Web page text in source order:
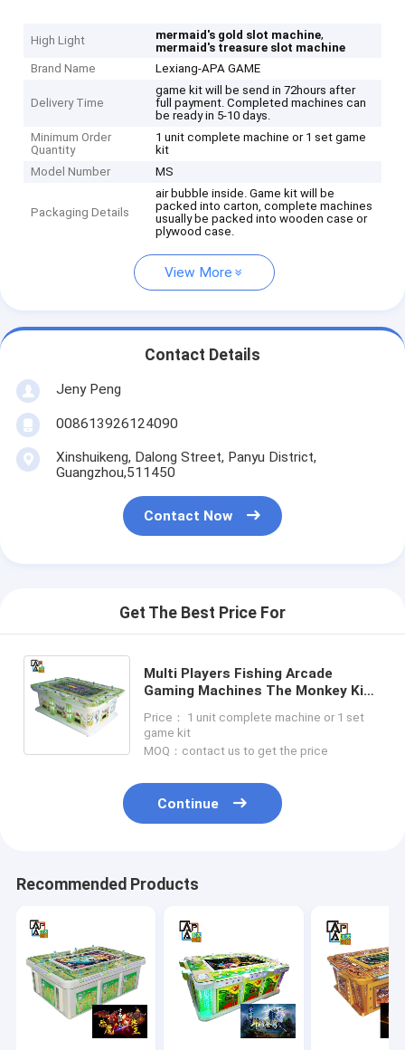
High Light mermaid's gold slot machine,
mermaid's treasure slot machine
Brand Name
Lexiang-APA GAME
Delivery Time
game kit will be send in 72hours after
full payment. Completed machines can
be ready in 5-10 days.
Minimum Order
Quantity
1 unit complete machine or 1 set game
kit
Model Number
MS
Packaging Details
air bubble inside. Game kit will be
packed into carton, complete machines
usually be packed into wooden case or
plywood case.
View More
Contact Details
Jeny Peng
008613926124090
Xinshuikeng, Dalong Street, Panyu District,
Guangzhou,511450
Contact Now
Get The Best Price For
Multi Players Fishing Arcade
Gaming Machines The Monkey King
3/4/6/8/10 Players Machine Type
Price： 1 unit complete machine or 1 set
game kit
MOQ：contact us to get the price
Continue
Recommended Products